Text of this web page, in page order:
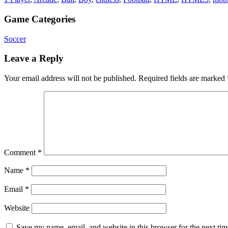
Game Categories
Soccer
Leave a Reply
Your email address will not be published. Required fields are marked
Comment *
Name *
Email *
Website